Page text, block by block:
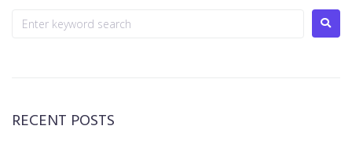
RECENT POSTS